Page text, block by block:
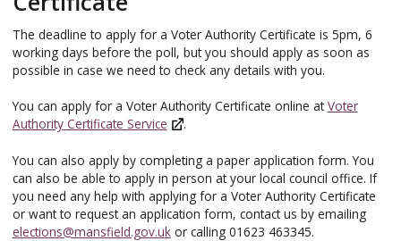
The deadline to apply for a Voter Authority Certificate is 5pm, 6
working days before the poll, but you should apply as soon as
possible in case we need to check any details with you.
You can apply for a Voter Authority Certificate online atVoter
Authority Certificate Service
.
You can also apply by completing a paper application form. You
can also be able to apply in person at your local council office. If
you need any help with applying for a Voter Authority Certificate
or want to request an application form, contact us by emailing
elections@mansfield.gov.ukor calling 01623 463345.